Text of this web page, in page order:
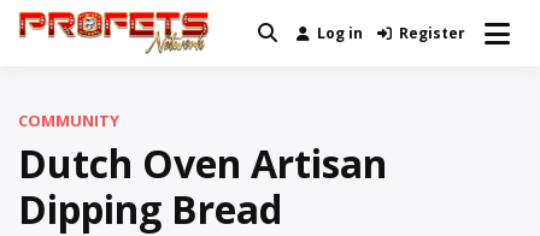
Skip
Real News and Information Created
Log in Register
COMMUNITY
Dutch Oven Artisan
Dipping Bread